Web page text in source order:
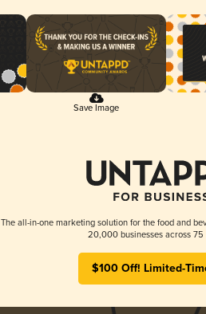
Save Image
The all-in-one marketing solution for the food and
20,000 businesses across 75
$100 Off! Limited-